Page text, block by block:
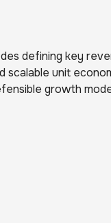
defining key
scalable unit
growth